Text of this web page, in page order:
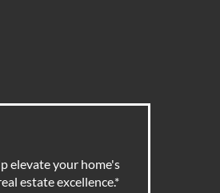
elevate your home's
estate excellence.*